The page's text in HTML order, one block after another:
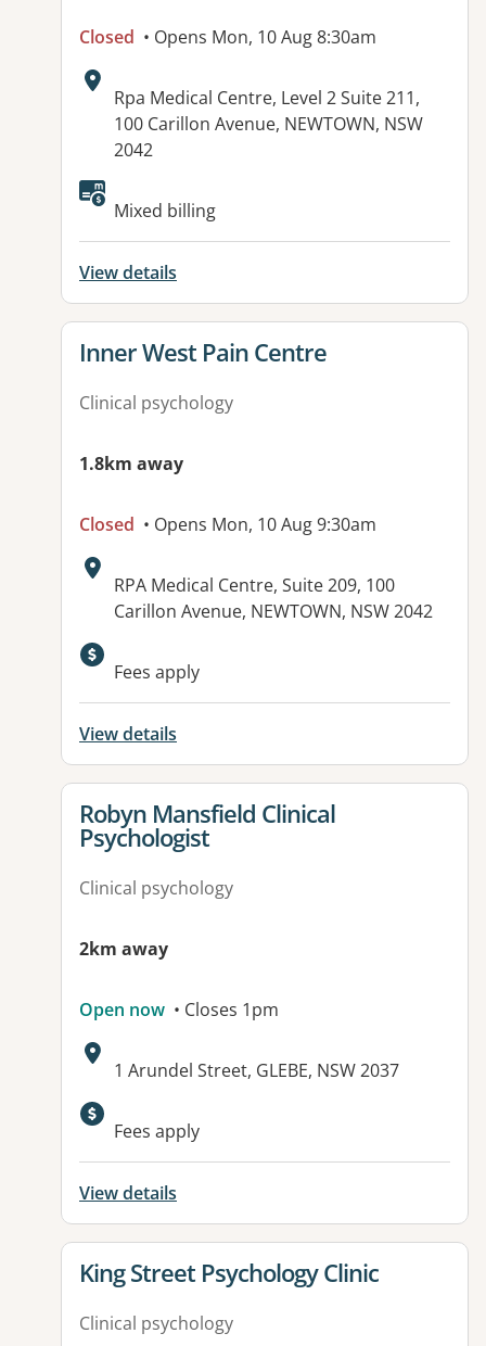
Closed • Opens Mon, 10 Aug 8:30am
Address:
Rpa Medical Centre, Level 2 Suite 211,
100 Carillon Avenue, NEWTOWN, NSW
2042
Available facilities:
Mixed billing
View details
View details for
Inner West Pain Centre
Clinical psychology
1.8km away
Closed • Opens Mon, 10 Aug 9:30am
Address:
RPA Medical Centre, Suite 209, 100
Carillon Avenue, NEWTOWN, NSW 2042
Available facilities:
Fees apply
View details
View details for
Robyn Mansfield Clinical
Psychologist
Clinical psychology
2km away
Open now • Closes 1pm
Address:
1 Arundel Street, GLEBE, NSW 2037
Fees apply
View details
View details for
King Street Psychology Clinic
Clinical psychology